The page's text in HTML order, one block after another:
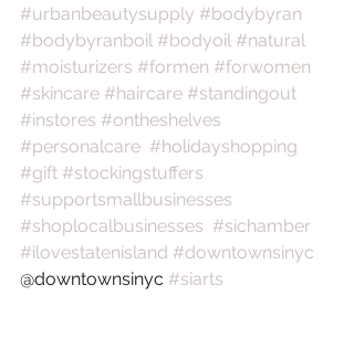
#urbanbeautysupply #bodybyran
#bodybyranboil #bodyoil #natural
#moisturizers #formen #forwomen
#skincare #haircare #standingout
#instores #ontheshelves
#personalcare #holidayshopping
#gift #stockingstuffers
#supportsmallbusinesses
#shoplocalbusinesses #sichamber
#ilovestatenisland #downtownsinyc
@downtownsinyc #siarts